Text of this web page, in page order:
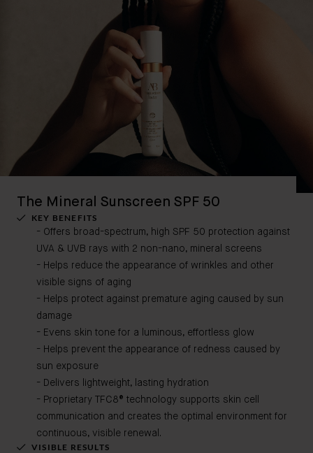
The Mineral Sunscreen SPF 50
KEY BENEFITS
- Offers broad-spectrum, high SPF 50 protection against
UVA & UVB rays​ with 2 non-nano, mineral screens
- Helps reduce the appearance of wrinkles and other
visible signs of aging​
- Helps protect against premature aging caused by sun
damage​
- Evens skin tone for a luminous, effortless glow​
- Helps prevent the appearance of redness caused by
sun exposure​
- Delivers lightweight, lasting hydration
- Proprietary TFC8® technology supports skin cell
communication and creates the optimal environment for
continuous, visible renewal.
VISIBLE RESULTS